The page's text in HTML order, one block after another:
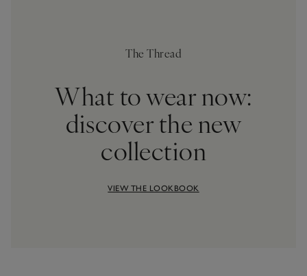
The Thread
What to wear now:
discover the new
collection
VIEW THE LOOKBOOK